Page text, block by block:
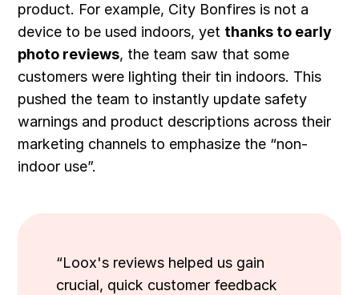
product. For example, City Bonfires is not a
device to be used indoors, yet thanks to early
photo reviews, the team saw that some
customers were lighting their tin indoors. This
pushed the team to instantly update safety
warnings and product descriptions across their
marketing channels to emphasize the “non-
indoor use”.
“Loox's reviews helped us gain
crucial, quick customer feedback